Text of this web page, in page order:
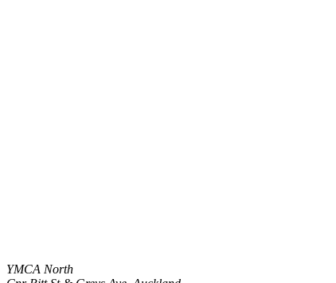
YMCA North